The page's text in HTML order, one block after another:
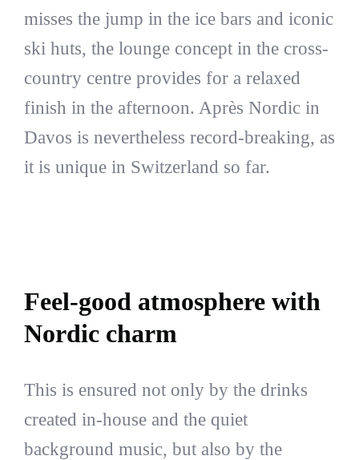
misses the jump in the ice bars and iconic
ski huts, the lounge concept in the cross-
country centre provides for a relaxed
finish in the afternoon. Après Nordic in
Davos is nevertheless record-breaking, as
it is unique in Switzerland so far.
Feel-good atmosphere with
Nordic charm
This is ensured not only by the drinks
created in-house and the quiet
background music, but also by the